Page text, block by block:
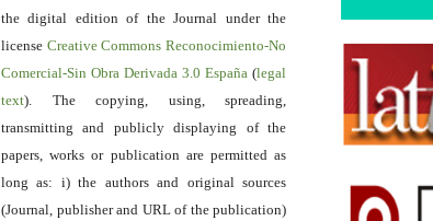
the digital edition of the Journal under the
license Creative Commons Reconocimiento-No
Comercial-Sin Obra Derivada 3.0 España (legal
text). The copying, using, spreading,
transmitting and publicly displaying of the
papers, works or publication are permitted as
long as: i) the authors and original sources
(Journal, publisher and URL of the publication)